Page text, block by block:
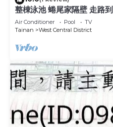
place in Tainan. These details
provided by our partner,
This Old Man Captain in
facilities that have been
these details were shared to
listed “Old Man Captain”. We
details and are regarded as
concerns about the
this Hostel, please let us know.
整棟泳池 蜷尾家隔壁 走
10 ppl [165 m² BEST
Air Conditioner Pool
TV
Tainan
West Central District